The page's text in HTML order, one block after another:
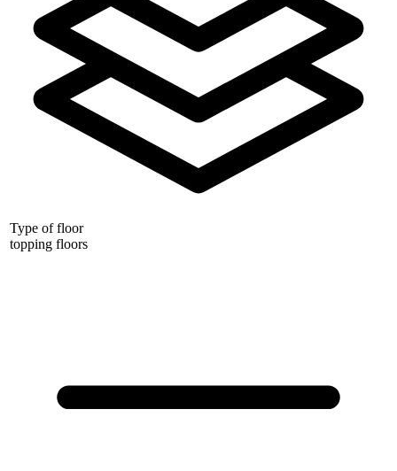
Type of floor
topping floors